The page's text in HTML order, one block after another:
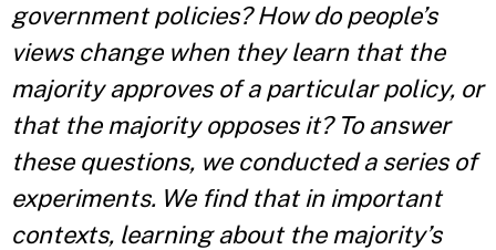
government policies? How do people’s
views change when they learn that the
majority approves of a particular policy, or
that the majority opposes it? To answer
these questions, we conducted a series of
experiments. We find that in important
contexts, learning about the majority’s